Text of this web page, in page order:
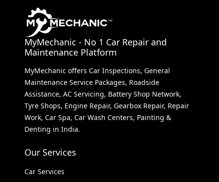
MyMechanic - No 1 Car Repair and
Maintenance Platform
MyMechanic offers Car Inspections, General
Maintenance Service Packages, Roadside
Assistance, AC Servicing, Battery Shop Network,
Tyre Shops, Engine Repair, Gearbox Repair, Repair
Work, Car Spa, Car Wash Centers, Painting &
Denting in India.
Our Services
Car Services